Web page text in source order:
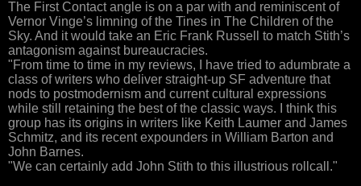
The First Contact angle is on a par with and reminiscent of
Vernor Vinge’s limning of the Tines in The Children of the
Sky. And it would take an Eric Frank Russell to match Stith’s
antagonism against bureaucracies.
"From time to time in my reviews, I have tried to adumbrate a
class of writers who deliver straight-up SF adventure that
nods to postmodernism and current cultural expressions
while still retaining the best of the classic ways. I think this
group has its origins in writers like Keith Laumer and James
Schmitz, and its recent expounders in William Barton and
John Barnes.
"We can certainly add John Stith to this illustrious rollcall."